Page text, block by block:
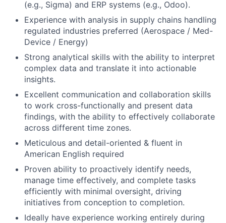
(e.g., Sigma) and ERP systems (e.g., Odoo).
Experience with analysis in supply chains handling
regulated industries preferred (Aerospace / Med-
Device / Energy)
Strong analytical skills with the ability to interpret
complex data and translate it into actionable
insights.
Excellent communication and collaboration skills
to work cross-functionally and present data
findings, with the ability to effectively collaborate
across different time zones.
Meticulous and detail-oriented & fluent in
American English required
Proven ability to proactively identify needs,
manage time effectively, and complete tasks
efficiently with minimal oversight, driving
initiatives from conception to completion.
Ideally have experience working entirely during